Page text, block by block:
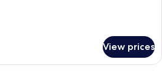
View prices